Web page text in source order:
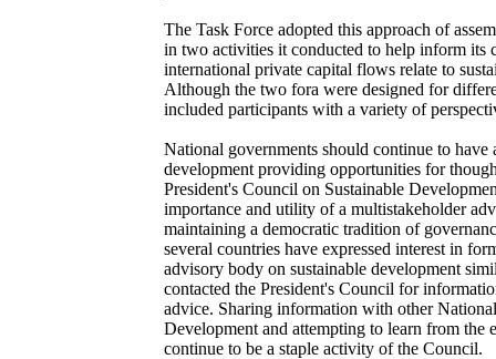
The Task Force adopted this approach of
in two activities it conducted to help inform its
international private capital flows relate to
Although the two fora were designed for
included participants with a variety of
National governments should continue to have
development providing opportunities for
President's Council on Sustainable
importance and utility of a multistakeholder
maintaining a democratic tradition of
several countries have expressed interest in
advisory body on sustainable development
contacted the President's Council for
advice. Sharing information with other
Development and attempting to learn from the
continue to be a staple activity of the Council.